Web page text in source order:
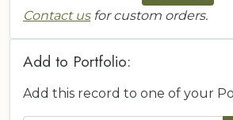
Contact usfor custom orders.
Add to Portfolio:
Add this record to one of your